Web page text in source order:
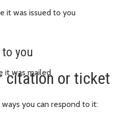
it was issued to you
you
it was mailed
citation or ticket
you can respond to it: